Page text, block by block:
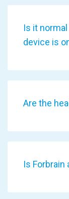
Is it
device is
Are the
Is Forbrain